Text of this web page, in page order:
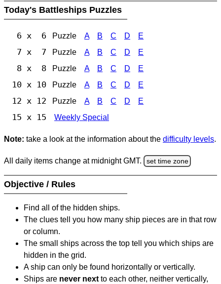
Today's Battleships Puzzles
6 x 6 Puzzle A B C D E
7 x 7 Puzzle A B C D E
8 x 8 Puzzle A B C D E
10 x 10 Puzzle A B C D E
12 x 12 Puzzle A B C D E
15 x 15 Weekly Special
Note: take a look at the information about the difficulty levels.
All daily items change at midnight GMT. set time zone
Objective / Rules
Find all of the hidden ships.
The clues tell you how many ship pieces are in that row
or column.
The small ships across the top tell you which ships are
hidden in the grid.
A ship can only be found horizontally or vertically.
Ships are never next to each other, neither vertically,